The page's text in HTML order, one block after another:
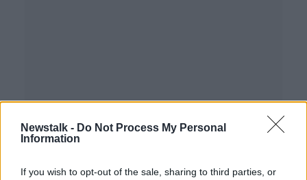
Newstalk - Do Not Process My Personal
Information
If you wish to opt-out of the sale, sharing to third parties, or